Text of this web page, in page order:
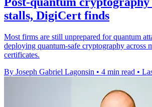
stalls, DigiCert finds
Most firms are still unprepared for quantum
deploying quantum-safe cryptography across
certificates.
By Joseph Gabriel Lagonsin • 4 min read •